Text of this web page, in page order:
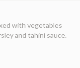
with vegetables
and tahini sauce.